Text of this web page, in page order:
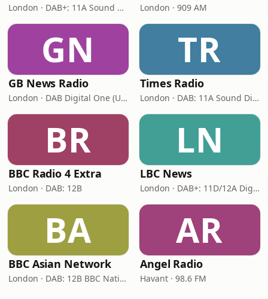
London · DAB+: 11A Sound Digital London · 909 AM
GN
GB News Radio
London · DAB Digital One (UK)
TR
Times Radio
London · DAB: 11A Sound Digital
BR
BBC Radio 4 Extra
London · DAB: 12B
LN
LBC News
London · DAB+: 11D/12A Digital One
BA
BBC Asian Network
London · DAB: 12B BBC National DAB
AR
Angel Radio
Havant · 98.6 FM